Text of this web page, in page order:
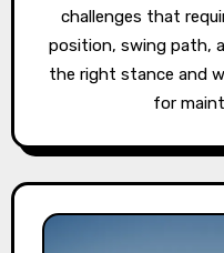
challenges that
position, swing path,
the right stance and
for